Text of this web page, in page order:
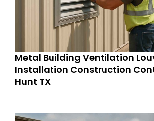
Metal Building Ventilation
Installation Construction
Hunt TX